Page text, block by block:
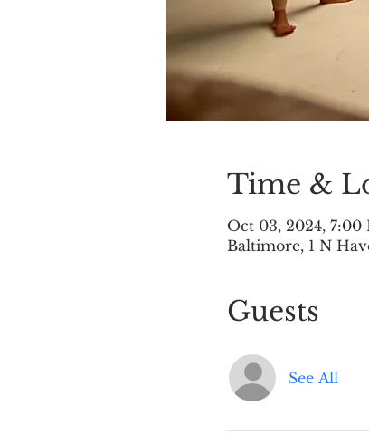
Time &
Oct 03, 2024,
Baltimore, 1 N
Guests
See All